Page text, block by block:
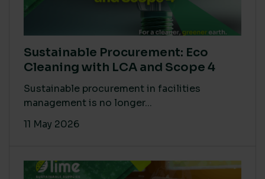
Sustainable Procurement: Eco
Cleaning with LCA and Scope 4
Sustainable procurement in facilities
management is no longer...
11 May 2026